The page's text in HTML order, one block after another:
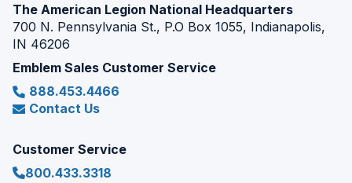
The American Legion National Headquarters
700 N. Pennsylvania St., P.O Box 1055, Indianapolis,
IN 46206
Emblem Sales Customer Service
888.453.4466
Contact Us
Customer Service
800.433.3318